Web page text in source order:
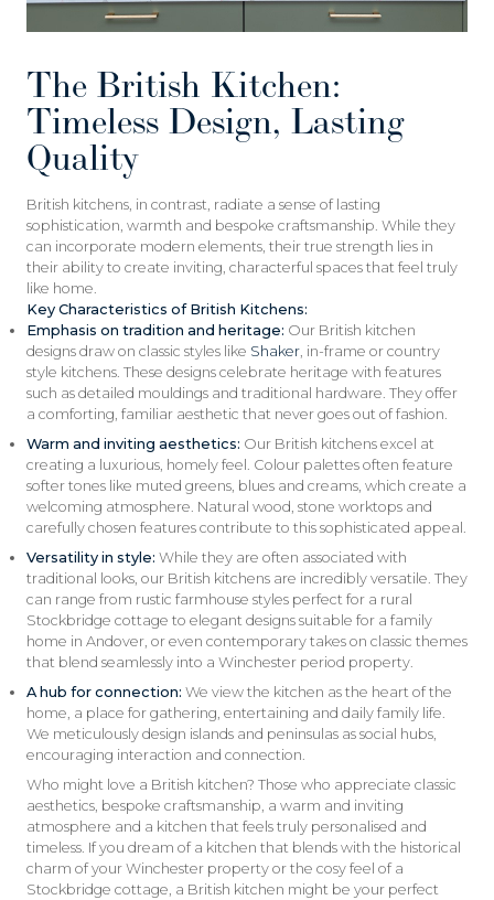
The British Kitchen:
Timeless Design, Lasting
Quality
British kitchens, in contrast, radiate a sense of lasting
sophistication, warmth and bespoke craftsmanship. While they
can incorporate modern elements, their true strength lies in
their ability to create inviting, characterful spaces that feel truly
like home.
Key Characteristics of British Kitchens:
Emphasis on tradition and heritage: Our British kitchen
designs draw on classic styles like Shaker , in-frame or country
style kitchens. These designs celebrate heritage with features
such as detailed mouldings and traditional hardware. They offer
a comforting, familiar aesthetic that never goes out of fashion.
Warm and inviting aesthetics: Our British kitchens excel at
creating a luxurious, homely feel. Colour palettes often feature
softer tones like muted greens, blues and creams, which create a
welcoming atmosphere. Natural wood, stone worktops and
carefully chosen features contribute to this sophisticated appeal.
Versatility in style: While they are often associated with
traditional looks, our British kitchens are incredibly versatile. They
can range from rustic farmhouse styles perfect for a rural
Stockbridge cottage to elegant designs suitable for a family
home in Andover, or even contemporary takes on classic themes
that blend seamlessly into a Winchester period property.
A hub for connection: We view the kitchen as the heart of the
home, a place for gathering, entertaining and daily family life.
We meticulously design islands and peninsulas as social hubs,
encouraging interaction and connection.
Who might love a British kitchen? Those who appreciate classic
aesthetics, bespoke craftsmanship, a warm and inviting
atmosphere and a kitchen that feels truly personalised and
timeless. If you dream of a kitchen that blends with the historical
charm of your Winchester property or the cosy feel of a
Stockbridge cottage, a British kitchen might be your perfect